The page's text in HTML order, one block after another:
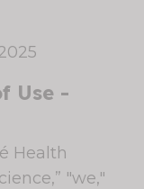
Use -
Health
"we,"